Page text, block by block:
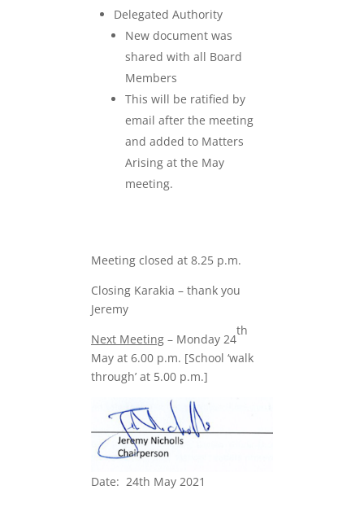
Delegated Authority
New document was
shared with all Board
Members
This will be ratified by
email after the meeting
and added to Matters
Arising at the May
meeting.
Meeting closed at 8.25 p.m.
Closing Karakia – thank you
Jeremy
Next Meeting – Monday 24
th
May at 6.00 p.m. [School ‘walk
through’ at 5.00 p.m.]
Date: 24th May 2021